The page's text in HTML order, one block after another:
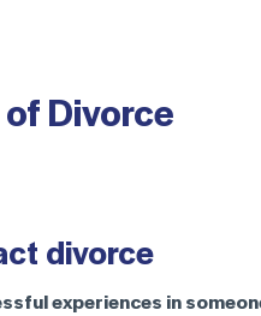
Divorce
divorce
experiences in